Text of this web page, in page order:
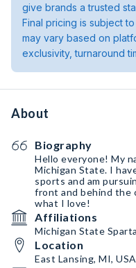
give brands a trusted
Final pricing is subject
may vary based on
exclusivity, turnaround
About
Biography
Hello everyone! My
Michigan State. I
sports and am
front and behind the
what I love!
Affiliations
Michigan State
Location
East Lansing, MI, USA